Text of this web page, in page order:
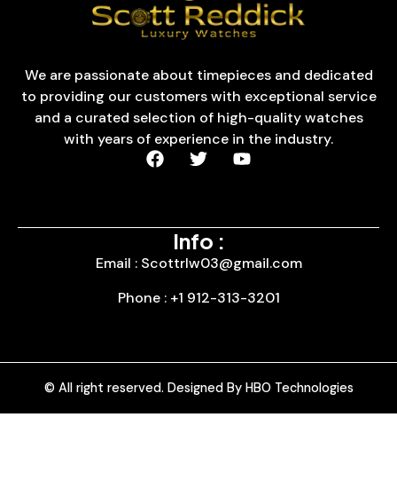
We are passionate about timepieces and dedicated
to providing our customers with exceptional service
and a curated selection of high-quality watches
with years of experience in the industry.
Info :
Email : Scottrlw03@gmail.com
Phone : +1 912-313-3201
© All right reserved. Designed By HBO Technologies